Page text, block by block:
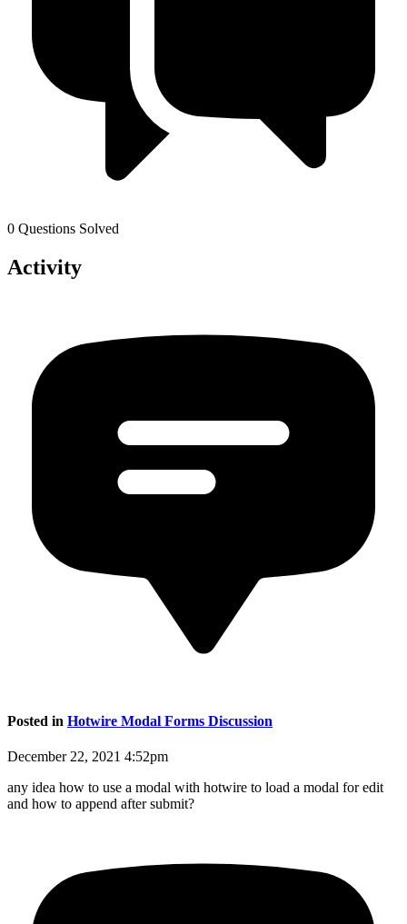
0 Questions Solved
Activity
Posted in Hotwire Modal Forms Discussion
December 22, 2021 4:52pm
any idea how to use a modal with hotwire to load a modal for edit
and how to append after submit?